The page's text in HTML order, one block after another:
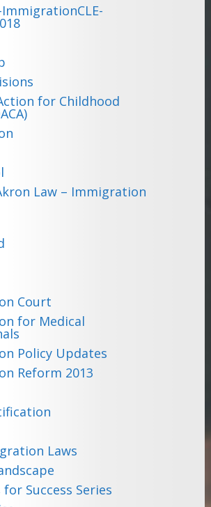
for Childhood
Law – Immigration
Court
for Medical
Policy Updates
Reform 2013
Laws
Success Series